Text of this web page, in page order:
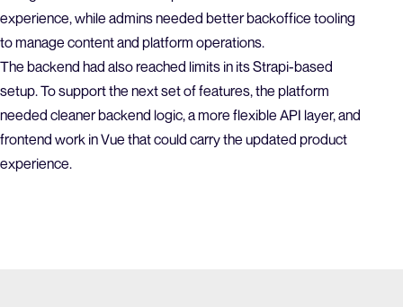
experience, while admins needed better backoffice tooling
to manage content and platform operations.
The backend had also reached limits in its Strapi-based
setup. To support the next set of features, the platform
needed cleaner backend logic, a more flexible API layer, and
frontend work in Vue that could carry the updated product
experience.